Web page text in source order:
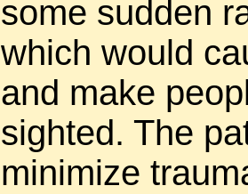
some sudden
which would
and make
sighted. The
minimize